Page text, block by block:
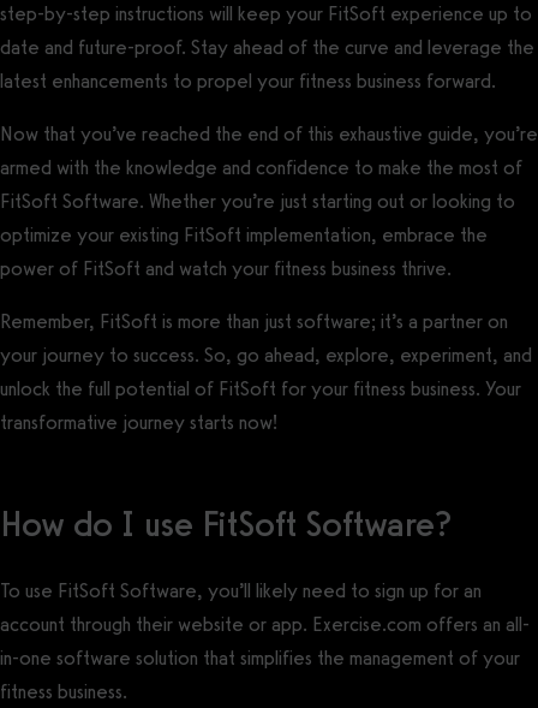
step-by-step instructions will keep your FitSoft experience up to
date and future-proof. Stay ahead of the curve and leverage the
latest enhancements to propel your fitness business forward.
Now that you’ve reached the end of this exhaustive guide, you’re
armed with the knowledge and confidence to make the most of
FitSoft Software. Whether you’re just starting out or looking to
optimize your existing FitSoft implementation, embrace the
power of FitSoft and watch your fitness business thrive.
Remember, FitSoft is more than just software; it’s a partner on
your journey to success. So, go ahead, explore, experiment, and
unlock the full potential of FitSoft for your fitness business. Your
transformative journey starts now!
How do I use FitSoft Software?
To use FitSoft Software, you’ll likely need to sign up for an
account through their website or app. Exercise.com offers an all-
in-one software solution that simplifies the management of your
fitness business.